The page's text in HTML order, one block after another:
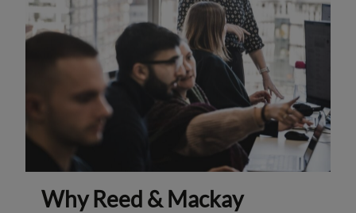
Why Reed & Mackay